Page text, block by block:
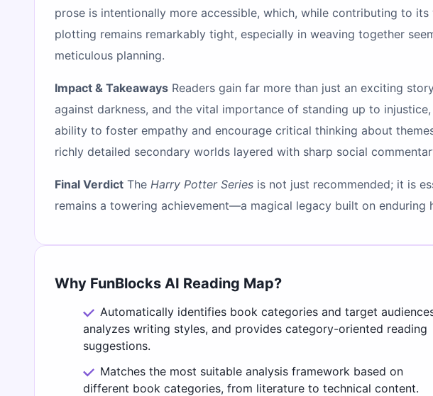
prose is intentionally more accessible, which, while contributing to
plotting remains remarkably tight, especially in weaving together
meticulous planning.
Impact & Takeaways Readers gain far more than just an exciting
against darkness, and the vital importance of standing up to
ability to foster empathy and encourage critical thinking about
richly detailed secondary worlds layered with sharp social
Final Verdict The Harry Potter Series is not just recommended; it is
remains a towering achievement—a magical legacy built on enduring
Why FunBlocks AI Reading Map?
Automatically identifies book categories and target
analyzes writing styles, and provides category-oriented reading
suggestions.
Matches the most suitable analysis framework based on
different book categories, from literature to technical content.